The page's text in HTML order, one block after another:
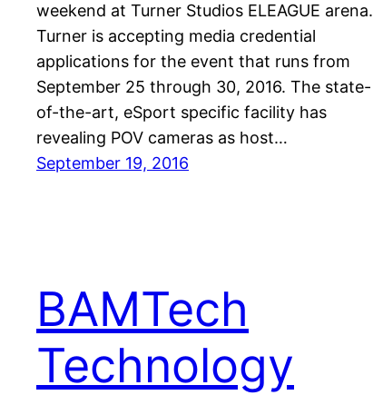
weekend at Turner Studios ELEAGUE arena.
Turner is accepting media credential
applications for the event that runs from
September 25 through 30, 2016. The state-
of-the-art, eSport specific facility has
revealing POV cameras as host…
September 19, 2016
BAMTech
Technology